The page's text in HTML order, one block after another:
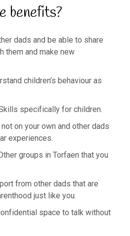
benefits?
dads and be able to share
them and make new
children’s behaviour as
specifically for children.
on your own and other dads
experiences.
groups in Torfaen that you
from other dads that are
just like you.
space to talk without